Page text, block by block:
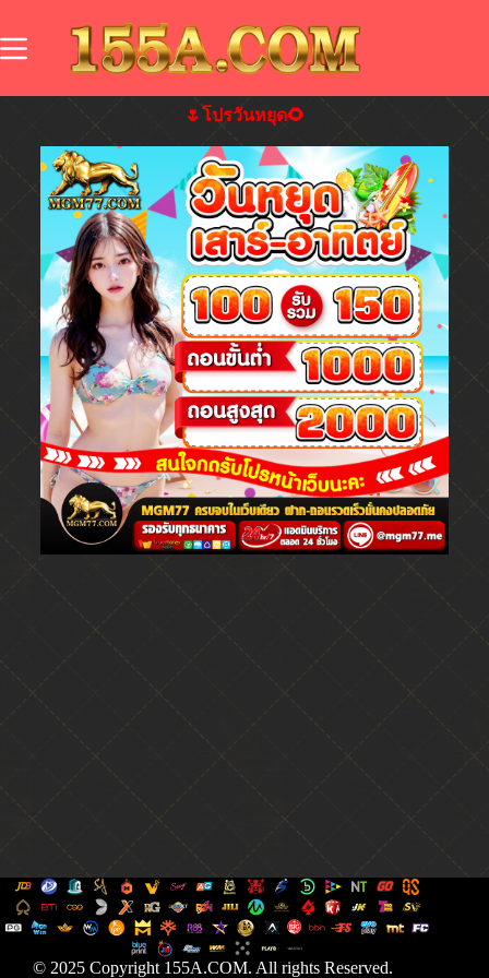
🌷โปรวันหยุด🌻
© 2025 Copyright 155A.COM. All rights Reserved.